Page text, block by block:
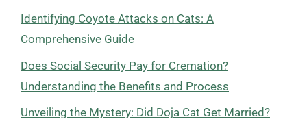
Identifying Coyote Attacks on Cats: A
Comprehensive Guide
Does Social Security Pay for Cremation?
Understanding the Benefits and Process
Unveiling the Mystery: Did Doja Cat Get Married?